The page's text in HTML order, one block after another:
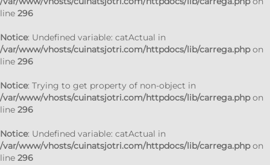
line 296
Notice: Undefined variable: catActual in
/var/www/vhosts/cuinatsjotri.com/httpdocs/lib/carrega.phpon
line 296
Notice: Trying to get property of non-object in
/var/www/vhosts/cuinatsjotri.com/httpdocs/lib/carrega.phpon
line 296
Notice: Undefined variable: catActual in
/var/www/vhosts/cuinatsjotri.com/httpdocs/lib/carrega.phpon
line 296